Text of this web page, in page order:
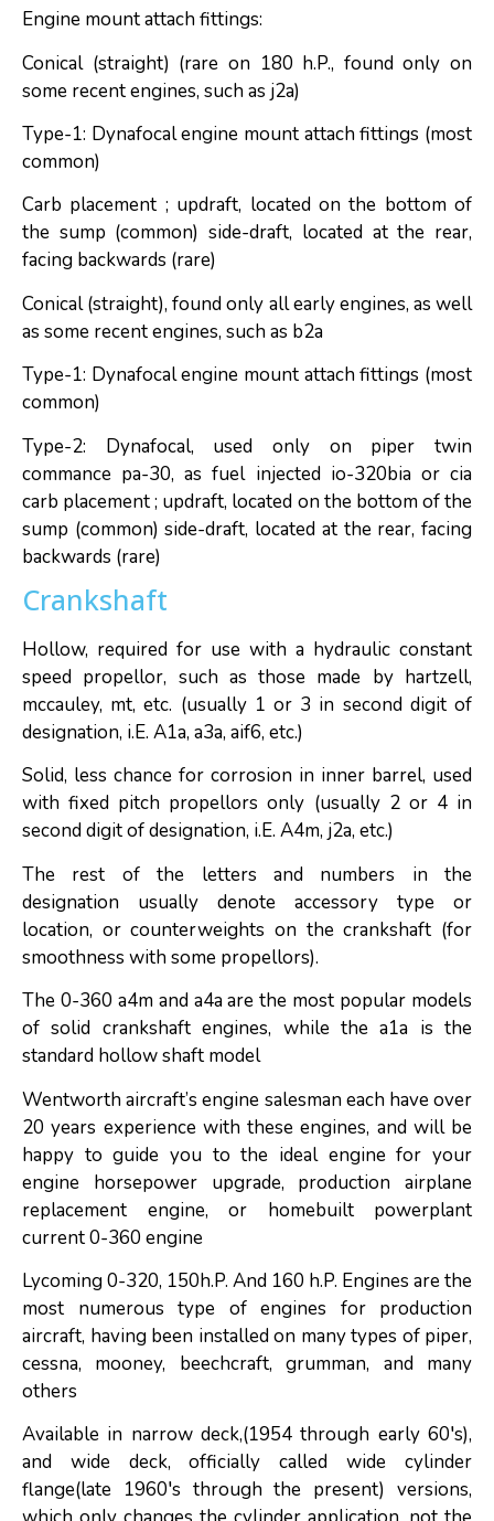
Engine mount attach fittings:
Conical (straight) (rare on 180 h.P., found only on
some recent engines, such as j2a)
Type-1: Dynafocal engine mount attach fittings (most
common)
Carb placement ; updraft, located on the bottom of
the sump (common) side-draft, located at the rear,
facing backwards (rare)
Conical (straight), found only all early engines, as well
as some recent engines, such as b2a
Type-1: Dynafocal engine mount attach fittings (most
common)
Type-2: Dynafocal, used only on piper twin
commance pa-30, as fuel injected io-320bia or cia
carb placement ; updraft, located on the bottom of the
sump (common) side-draft, located at the rear, facing
backwards (rare)
Crankshaft
Hollow, required for use with a hydraulic constant
speed propellor, such as those made by hartzell,
mccauley, mt, etc. (usually 1 or 3 in second digit of
designation, i.E. A1a, a3a, aif6, etc.)
Solid, less chance for corrosion in inner barrel, used
with fixed pitch propellors only (usually 2 or 4 in
second digit of designation, i.E. A4m, j2a, etc.)
The rest of the letters and numbers in the
designation usually denote accessory type or
location, or counterweights on the crankshaft (for
smoothness with some propellors).
The 0-360 a4m and a4a are the most popular models
of solid crankshaft engines, while the a1a is the
standard hollow shaft model
Wentworth aircraft’s engine salesman each have over
20 years experience with these engines, and will be
happy to guide you to the ideal engine for your
engine horsepower upgrade, production airplane
replacement engine, or homebuilt powerplant
current 0-360 engine
Lycoming 0-320, 150h.P. And 160 h.P. Engines are the
most numerous type of engines for production
aircraft, having been installed on many types of piper,
cessna, mooney, beechcraft, grumman, and many
others
Available in narrow deck,(1954 through early 60′s),
and wide deck, officially called wide cylinder
flange(late 1960′s through the present) versions,